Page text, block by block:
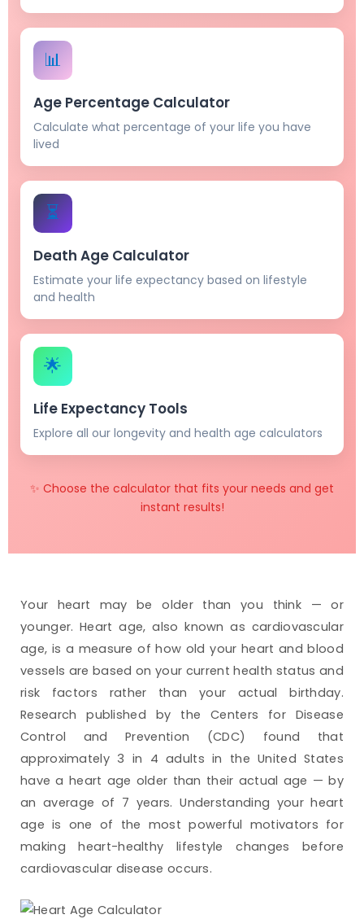
📊
Age Percentage Calculator
Calculate what percentage of your life you have
lived
⏳
Death Age Calculator
Estimate your life expectancy based on lifestyle
and health
🌟
Life Expectancy Tools
Explore all our longevity and health age calculators
✨ Choose the calculator that fits your needs and get
instant results!
Your heart may be older than you think — or
younger. Heart age, also known as cardiovascular
age, is a measure of how old your heart and blood
vessels are based on your current health status and
risk factors rather than your actual birthday.
Research published by the Centers for Disease
Control and Prevention (CDC) found that
approximately 3 in 4 adults in the United States
have a heart age older than their actual age — by
an average of 7 years. Understanding your heart
age is one of the most powerful motivators for
making heart-healthy lifestyle changes before
cardiovascular disease occurs.